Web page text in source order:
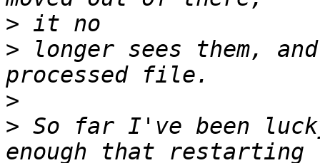
>
> longer sees them,
>
> So far I've been